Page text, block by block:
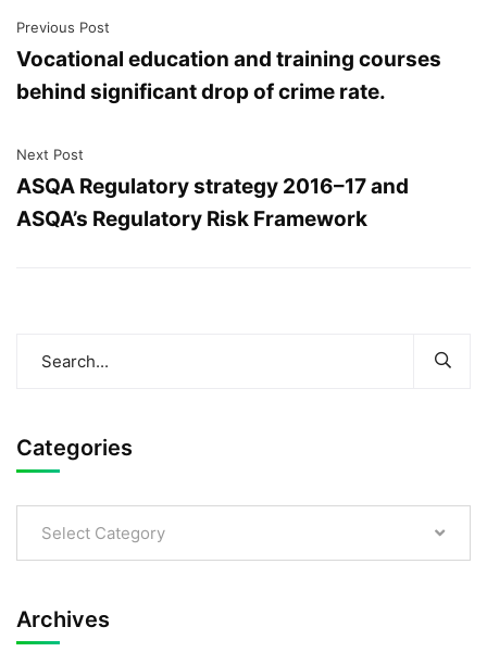
Previous Post
Vocational education and training courses
behind significant drop of crime rate.
Next Post
ASQA Regulatory strategy 2016–17 and
ASQA’s Regulatory Risk Framework
Categories
Select Category
Archives